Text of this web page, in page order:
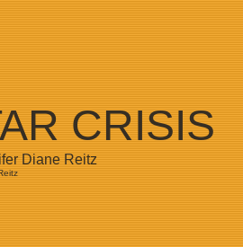
CRISIS
Diane Reitz